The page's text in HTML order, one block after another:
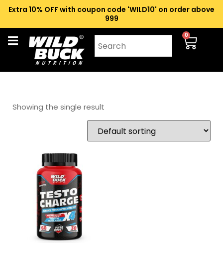
Extra 10% OFF with coupon code 'WILD10' on order above
₹999
0
Showing the single result